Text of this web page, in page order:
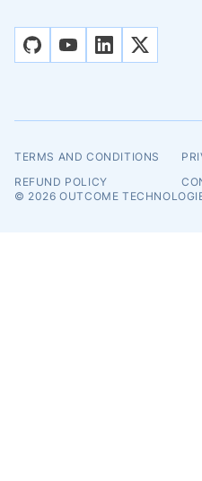
githubyoutubelinkedin
x
© 2026 OUTCOME
TERMS AND CONDITIONS
REFUND POLICY